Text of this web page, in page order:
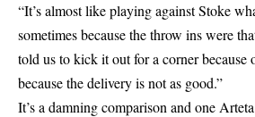
“It’s almost like playing against Stoke
sometimes because the throw ins were
told us to kick it out for a corner because
because the delivery is not as good.”
It’s a damning comparison and one